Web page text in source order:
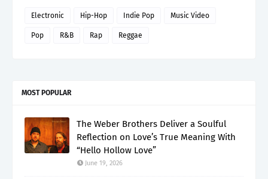
Electronic Hip-Hop Indie Pop Music Video
Pop R&B Rap Reggae
MOST POPULAR
The Weber Brothers Deliver a Soulful
Reflection on Love’s True Meaning With
“Hello Hollow Love”
June 19, 2026